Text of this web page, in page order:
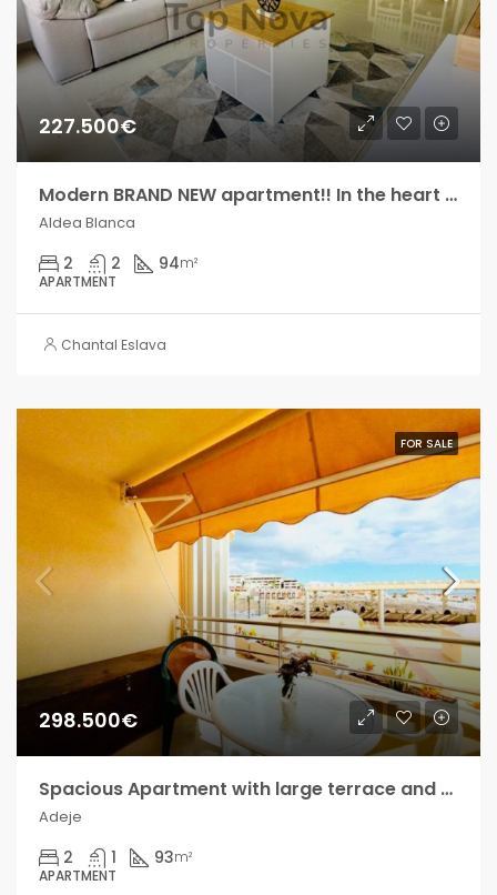
227.500€
Modern BRAND NEW apartment!! In the heart of Aldea Blanca!,
Aldea Blanca
2 2 94m²
APARTMENT
Chantal Eslava
FOR SALE
298.500€
Spacious Apartment with large terrace and sea views in Playa Paraíso!!
Adeje
2 1 93m²
APARTMENT